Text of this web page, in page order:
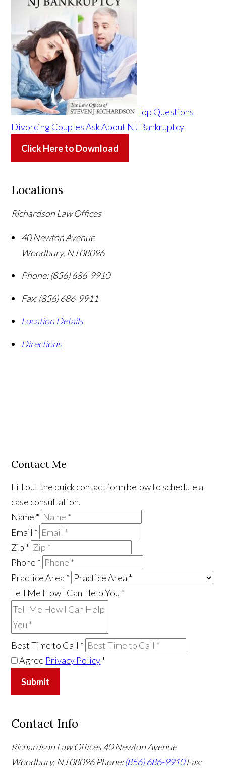
Top Questions
Divorcing Couples Ask About NJ Bankruptcy
Click Here to Download
Locations
Richardson Law Offices
40 Newton Avenue
Woodbury, NJ08096
Phone: (856) 686-9910
Fax: (856) 686-9911
Location Details
Directions
Contact Me
Fill out the quick contact form below to schedule a
case consultation.
Name *
Email *
Zip *
Phone *
Practice Area *
Tell Me How I Can Help You *
Best Time to Call *
Agree Privacy Policy*
Submit
Contact Info
Richardson Law Offices40 Newton Avenue
Woodbury, NJ 08096Phone:(856) 686-9910 Fax: